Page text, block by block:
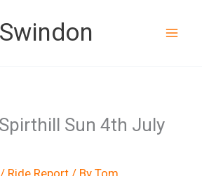
Sun 4th July
/ Ride Report / By Tom